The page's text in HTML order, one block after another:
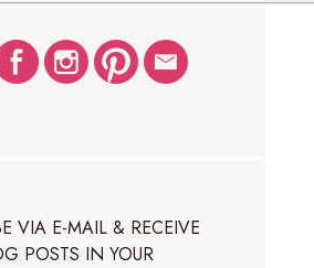
VIA E-MAIL & RECEIVE
POSTS IN YOUR